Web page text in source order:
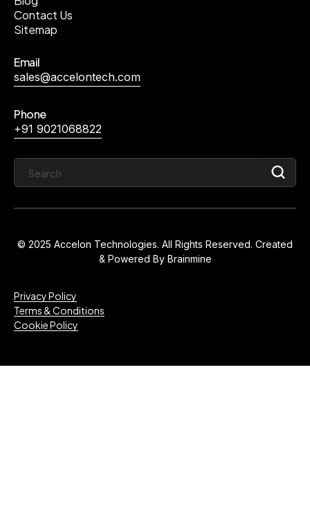
Contact Us
Sitemap
Email
sales@accelontech.com
Phone
+91 9021068822
© 2025 Accelon Technologies. All Rights Reserved. Created
& Powered By Brainmine
Privacy Policy
Terms & Conditions
Cookie Policy